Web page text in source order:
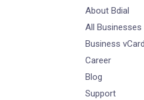
About Bdial
All Businesses
Business vCard
Career
Blog
Support